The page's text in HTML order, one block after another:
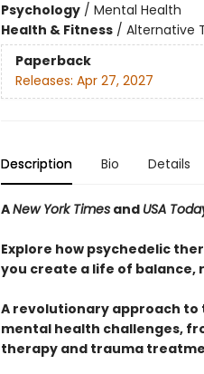
Psychology/ Mental Health
Health & Fitness/ Alternative
Paperback
Releases: Apr 27, 2027
Description Bio Details
ANew York Timesand USA
Explore how psychedelic
you create a life of balance,
A revolutionary approach to
mental health challenges,
therapy and trauma